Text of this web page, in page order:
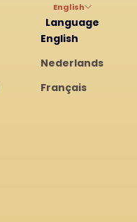
English
Language
English
Nederlands
Français